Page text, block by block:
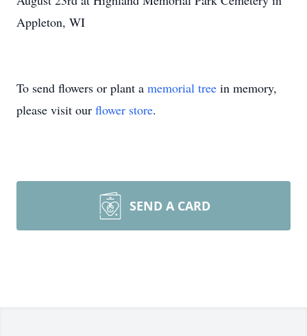
Appleton, WI
To send flowers or plant a memorial tree in memory,
please visit our flower store.
SEND A CARD